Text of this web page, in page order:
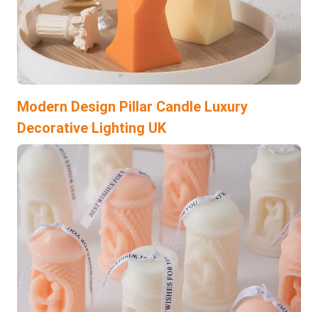
Modern Design Pillar Candle Luxury
Decorative Lighting UK